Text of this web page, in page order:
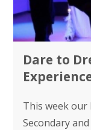
Dare to
This week our
Secondary